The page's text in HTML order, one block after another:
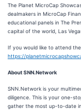
The Planet MicroCap
dealmakers in MicroCap
educational panels in The
capital of the world, Las
If you would like to attend
https://
About SNN.Network
SNN.Network is your
diligence. This is your one-
gather the most up-to-date